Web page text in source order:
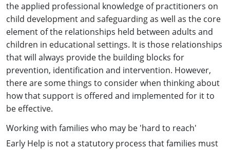
the applied professional knowledge of practitioners on
child development and safeguarding as well as the core
element of the relationships held between adults and
children in educational settings. It is those relationships
that will always provide the building blocks for
prevention, identification and intervention. However,
there are some things to consider when thinking about
how that support is offered and implemented for it to
be effective.
Working with families who may be 'hard to reach'
Early Help is not a statutory process that families must